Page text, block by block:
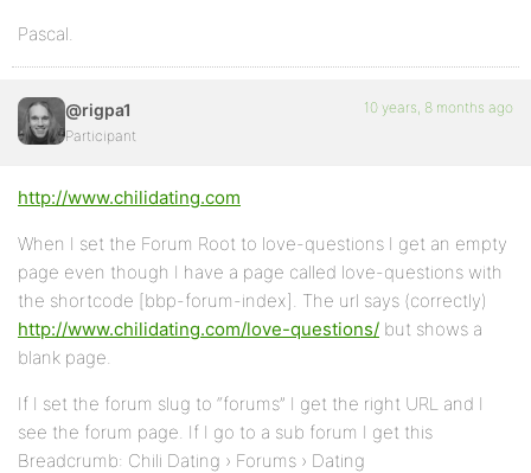
Pascal.
@rigpa1
Participant
10 years, 8 months ago
http://www.chilidating.com
When I set the Forum Root to love-questions I get an empty
page even though I have a page called love-questions with
the shortcode [bbp-forum-index]. The url says (correctly)
http://www.chilidating.com/love-questions/ but shows a
blank page.
If I set the forum slug to “forums” I get the right URL and I
see the forum page. If I go to a sub forum I get this
Breadcrumb: Chili Dating › Forums › Dating